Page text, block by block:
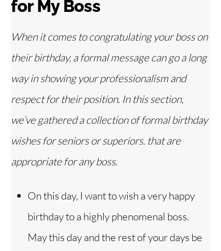
for My Boss
When it comes to congratulating your boss on
their birthday, a formal message can go a long
way in showing your professionalism and
respect for their position. In this section,
we’ve gathered a collection of formal birthday
wishes for seniors or superiors. that are
appropriate for any boss.
On this day, I want to wish a very happy
birthday to a highly phenomenal boss.
May this day and the rest of your days be